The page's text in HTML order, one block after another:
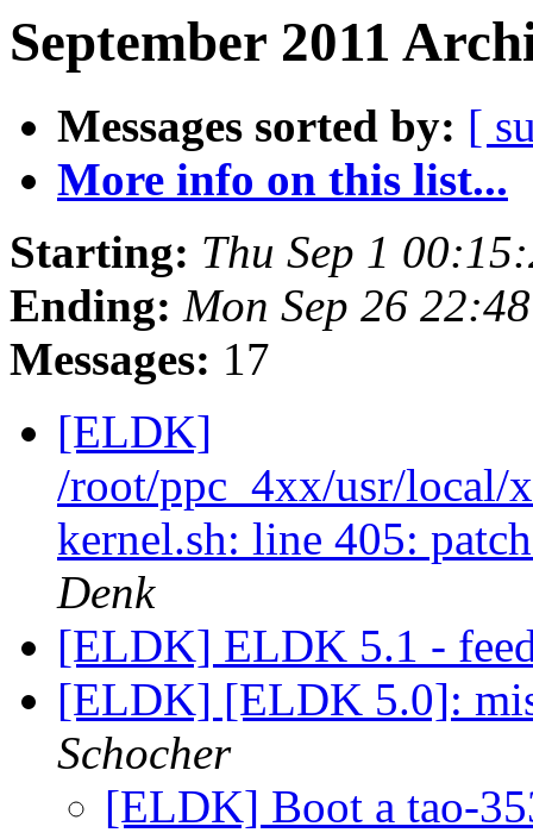
September 2011
Messages sorted by: [
More info on this list...
Starting: Thu Sep 1
Ending: Mon Sep 26
Messages: 17
[ELDK]
/root/ppc_4xx/usr/local/
kernel.sh: line 405:
Denk
[ELDK] ELDK 5.1 -
[ELDK] [ELDK 5.0]:
Schocher
[ELDK] Boot a tao-